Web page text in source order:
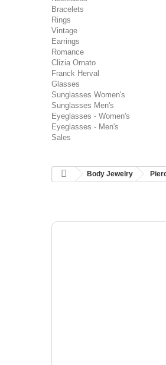
Bracelets
Rings
Vintage
Earrings
Romance
Clizia Ornato
Franck Herval
Glasses
Sunglasses Women's
Sunglasses Men's
Eyeglasses - Women's
Eyeglasses - Men's
Sales
Body Jewelry